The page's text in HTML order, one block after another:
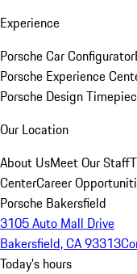
Experience
Porsche Car Configurator
Porsche Experience
Porsche Design
Our Location
About UsMeet Our Staff
CenterCareer
Porsche Bakersfield
3105 Auto Mall Drive
Bakersfield, CA 93313
Today's hours